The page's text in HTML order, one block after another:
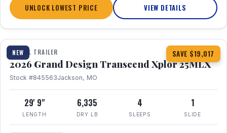
UNLOCK LOWEST PRICE VIEW DETAILS
NEW SAVE $19,017
1 / 30 360° Tour
TRAVEL TRAILER
2026 Grand Design Transcend Xplor 25MLX
Stock #845563Jackson, MO
29' 9"
LENGTH
6,335
DRY LB
4
SLEEPS
1
SLIDE